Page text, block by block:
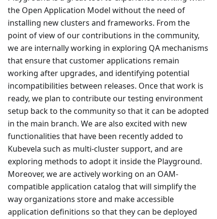
the Open Application Model without the need of
installing new clusters and frameworks. From the
point of view of our contributions in the community,
we are internally working in exploring QA mechanisms
that ensure that customer applications remain
working after upgrades, and identifying potential
incompatibilities between releases. Once that work is
ready, we plan to contribute our testing environment
setup back to the community so that it can be adopted
in the main branch. We are also excited with new
functionalities that have been recently added to
Kubevela such as multi-cluster support, and are
exploring methods to adopt it inside the Playground.
Moreover, we are actively working on an OAM-
compatible application catalog that will simplify the
way organizations store and make accessible
application definitions so that they can be deployed